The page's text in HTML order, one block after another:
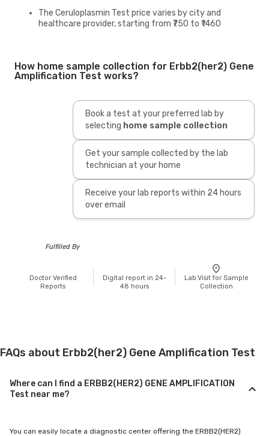
The Ceruloplasmin Test price varies by city and
healthcare provider, starting from ₹750 to ₹1460
How home sample collection for Erbb2(her2) Gene
Amplification Test works?
Book a test at your preferred lab by
selecting home sample collection
Get your sample collected by the lab
technician at your home
Receive your lab reports within 24 hours
over email
Fulfilled By
Doctor Verified
Reports
Digital report in 24-
48 hours
Lab Visit for Sample
Collection
FAQs about Erbb2(her2) Gene Amplification Test
Where can I find a ERBB2(HER2) GENE AMPLIFICATION
Test near me?
You can easily locate a diagnostic center offering the ERBB2(HER2)